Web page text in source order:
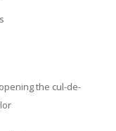
the cul-de-